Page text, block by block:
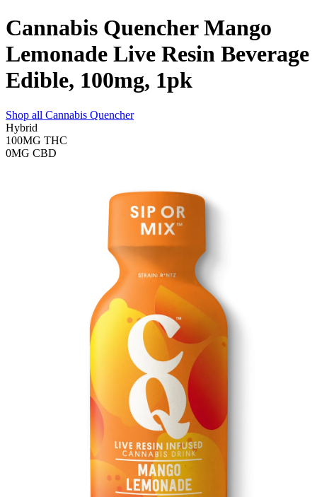
Cannabis Quencher Mango
Lemonade Live Resin Beverage
Edible, 100mg, 1pk
Shop all Cannabis Quencher
Hybrid
100MG THC
0MG CBD